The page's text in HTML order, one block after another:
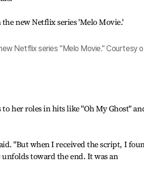
Netflix series "Melo Movie." Courtesy
her roles in hits like "Oh My Ghost"
"But when I received the script, I
toward the end. It was an